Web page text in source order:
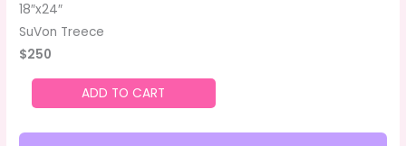
18″x24″
SuVon Treece
$250
ADD TO CART